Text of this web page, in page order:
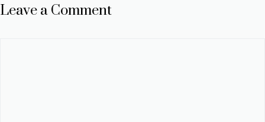
Leave a Comment